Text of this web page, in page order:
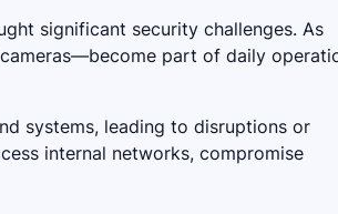
significant security challenges. As
part of daily
systems, leading to disruptions or
internal networks, compromise